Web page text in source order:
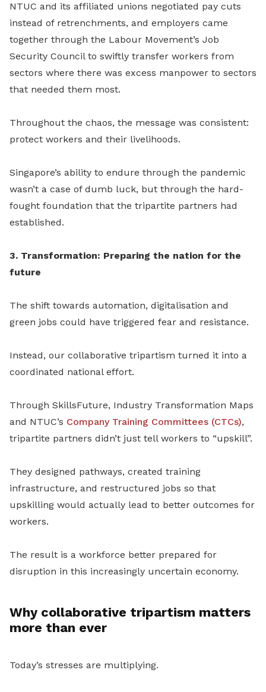
NTUC and its affiliated unions negotiated pay cuts
instead of retrenchments, and employers came
together through the Labour Movement’s Job
Security Council to swiftly transfer workers from
sectors where there was excess manpower to sectors
that needed them most.
Throughout the chaos, the message was consistent:
protect workers and their livelihoods.
Singapore’s ability to endure through the pandemic
wasn’t a case of dumb luck, but through the hard-
fought foundation that the tripartite partners had
established.
3. Transformation: Preparing the nation for the
future
The shift towards automation, digitalisation and
green jobs could have triggered fear and resistance.
Instead, our collaborative tripartism turned it into a
coordinated national effort.
Through SkillsFuture, Industry Transformation Maps
and NTUC’s Company Training Committees (CTCs),
tripartite partners didn’t just tell workers to “upskill”.
They designed pathways, created training
infrastructure, and restructured jobs so that
upskilling would actually lead to better outcomes for
workers.
The result is a workforce better prepared for
disruption in this increasingly uncertain economy.
Why collaborative tripartism matters
more than ever
Today’s stresses are multiplying.